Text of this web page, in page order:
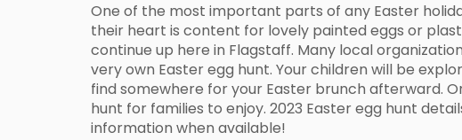
One of the most important parts of any Easter
their heart is content for lovely painted eggs or
continue up here in Flagstaff. Many local
very own Easter egg hunt. Your children will be
find somewhere for your Easter brunch afterward.
hunt for families to enjoy. 2023 Easter egg hunt
information when available!